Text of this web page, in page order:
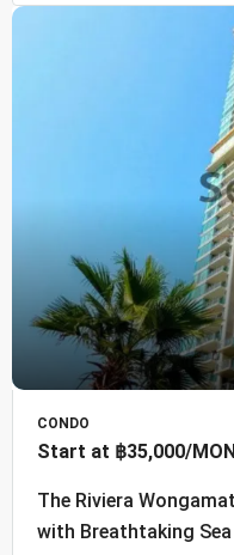
CONDO
Start at ฿35,000/
The Riviera
with Breathtaking Sea